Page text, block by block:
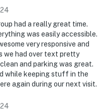
Falls, Niagara Parks
Park
of Lewiston
of Youngstown
had a really great time.
was easily accessible.
very responsive and
we had over text pretty
and parking was great.
while keeping stuff in the
again during our next visit.